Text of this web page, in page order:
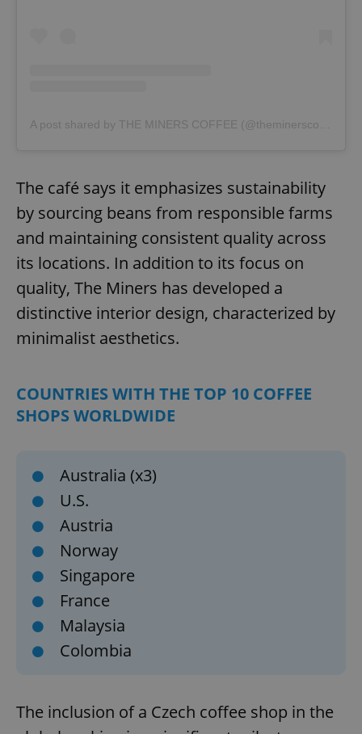
The café says it emphasizes sustainability
by sourcing beans from responsible farms
and maintaining consistent quality across
its locations. In addition to its focus on
quality, The Miners has developed a
distinctive interior design, characterized by
minimalist aesthetics.
COUNTRIES WITH THE TOP 10 COFFEE
SHOPS WORLDWIDE
Australia (x3)
U.S.
Austria
Norway
Singapore
France
Malaysia
Colombia
The inclusion of a Czech coffee shop in the